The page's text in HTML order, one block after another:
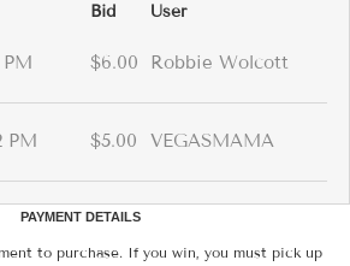
Bid User
PM $6.00 Robbie Wolcott
PM $5.00 VEGASMAMA
PAYMENT DETAILS
to purchase. If you win, you must pick up